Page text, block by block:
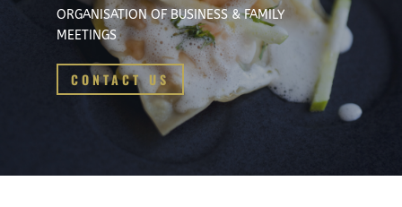
ORGANISATION OF BUSINESS & FAMILY
MEETINGS
CONTACT US